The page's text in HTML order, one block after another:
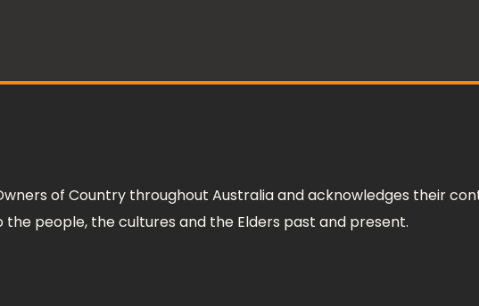
of Country throughout Australia and acknowledges their
people, the cultures and the Elders past and present.